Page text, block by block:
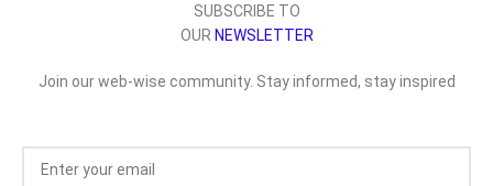
SUBSCRIBE TO
OUR NEWSLETTER
Join our web-wise community. Stay informed, stay inspired